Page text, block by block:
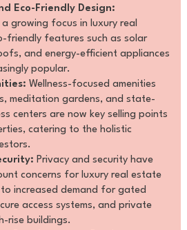
Eco-Friendly Design:
growing focus in luxury real
friendly features such as solar
and energy-efficient appliances
popular.
Wellness-focused amenities
meditation gardens, and state-
centers are now key selling points
catering to the holistic
Privacy and security have
concerns for luxury real estate
increased demand for gated
access systems, and private
rise buildings.